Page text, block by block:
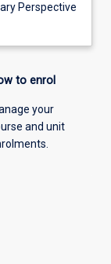
Perspective
to enrol
your
and unit